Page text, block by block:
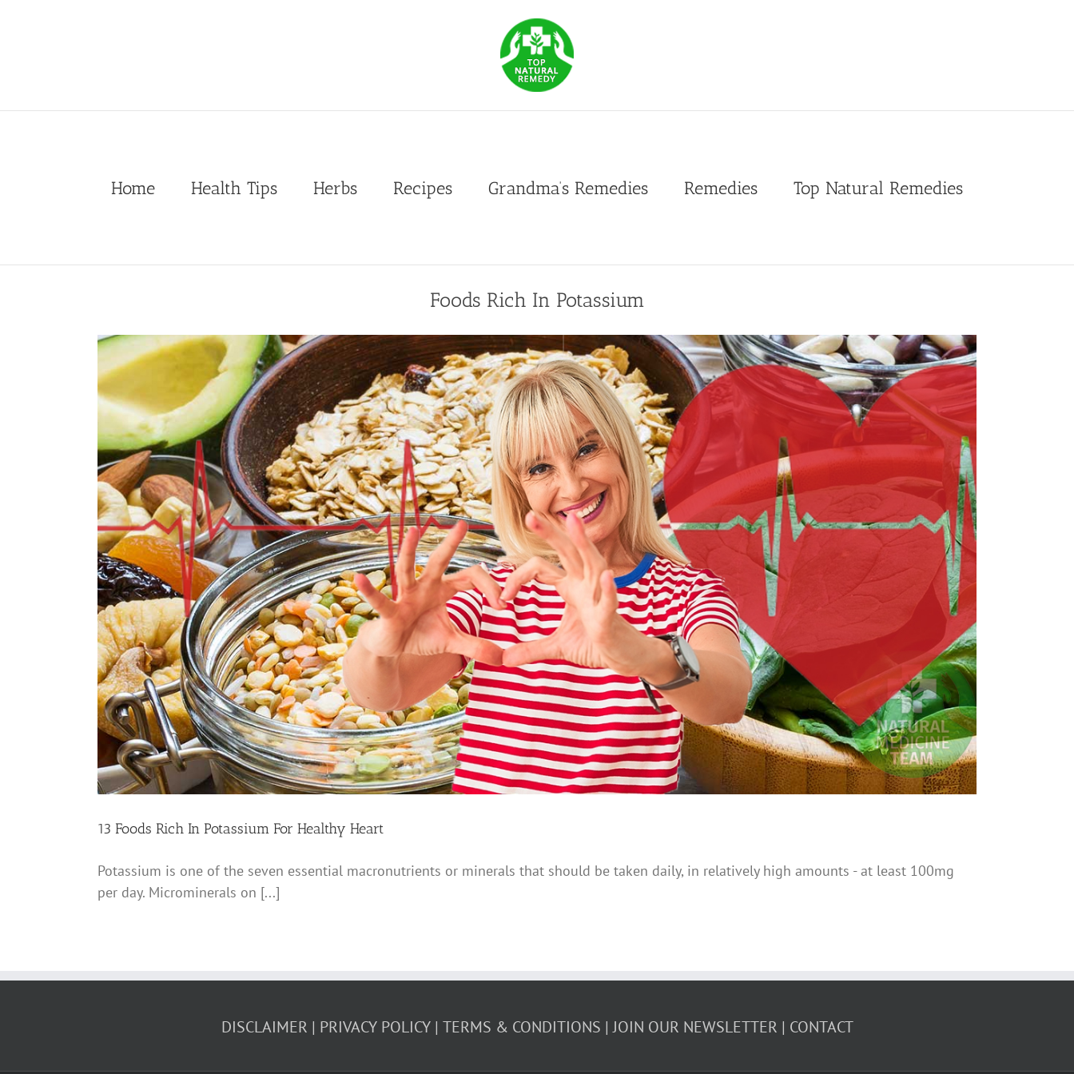
Home Health Tips Herbs Recipes Grandma’s Remedies Remedies Top Natural Remedies
Foods Rich In Potassium
13 Foods Rich In Potassium For Healthy Heart
Potassium is one of the seven essential macronutrients or minerals that should be taken daily, in relatively high amounts - at least 100mg
per day. Microminerals on [...]
DISCLAIMER PRIVACY POLICY TERMS & CONDITIONS JOIN OUR NEWSLETTER CONTACT